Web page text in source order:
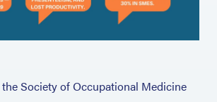
Society of Occupational Medicine